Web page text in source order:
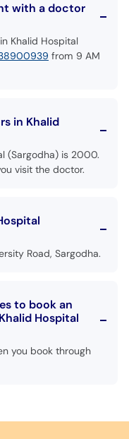
with a doctor
Khalid Hospital
from 9 AM
in Khalid
(Sargodha) is 2000.
visit the doctor.
Road, Sargodha.
to book an
Hospital
you book through